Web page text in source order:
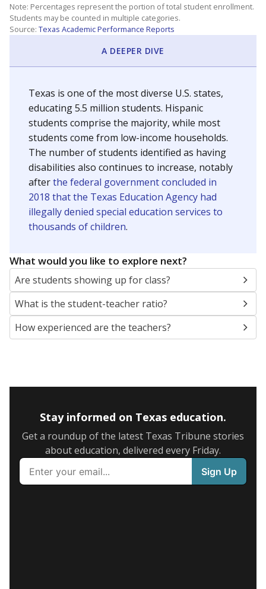
Note: Percentages represent the portion of total student enrollment.
Students may be counted in multiple categories.
Source: Texas Academic Performance Reports
A DEEPER DIVE
Texas is one of the most diverse U.S. states,
educating 5.5 million students. Hispanic
students comprise the majority, while most
students come from low-income households.
The number of students identified as having
disabilities also continues to increase, notably
afterthe federal government concluded in
2018 that the Texas Education Agency had
illegally denied special education services to
thousands of children.
What would you like to explore next?
Are students showing up for class?
What is the student-teacher ratio?
How experienced are the teachers?
Stay informed on Texas education.
Get a roundup of the latest Texas Tribune stories
about education, delivered every Friday.